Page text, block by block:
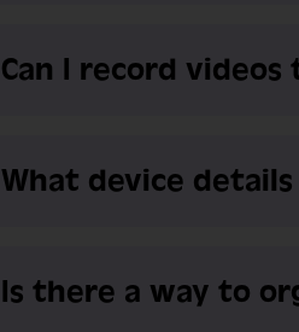
Can I record
What device
Is there a way to